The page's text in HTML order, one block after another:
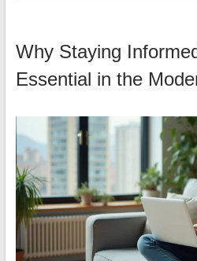
Why Staying
Essential in the